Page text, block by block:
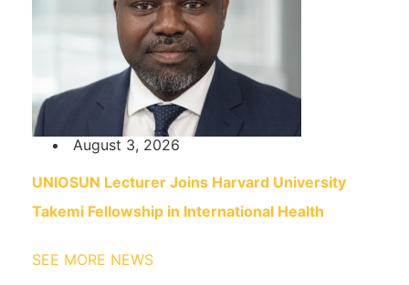
August 3, 2026
UNIOSUN Lecturer Joins Harvard University
Takemi Fellowship in International Health
SEE MORE NEWS